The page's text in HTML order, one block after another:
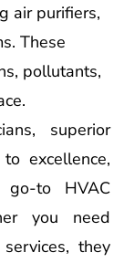
air purifiers,
These
pollutants,
superior
excellence,
go-to HVAC
you need
they